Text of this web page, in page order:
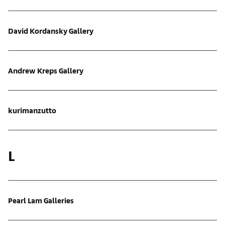
David Kordansky Gallery
Andrew Kreps Gallery
kurimanzutto
L
Pearl Lam Galleries